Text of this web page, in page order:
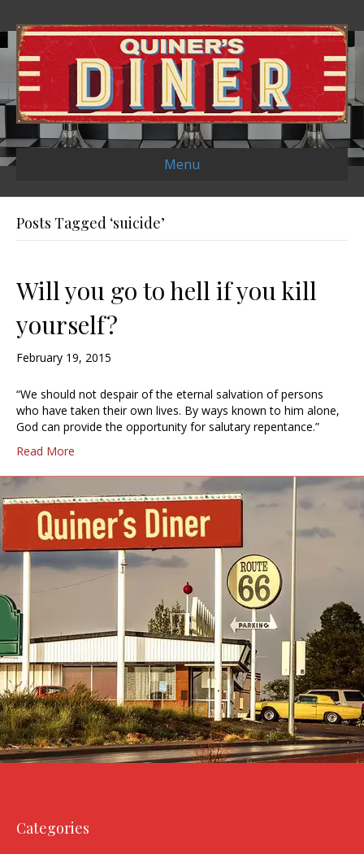
Menu
Posts Tagged ‘suicide’
Will you go to hell if you kill
yourself?
February 19, 2015
“We should not despair of the eternal salvation of persons
who have taken their own lives. By ways known to him alone,
God can provide the opportunity for salutary repentance.”
Read More
Categories